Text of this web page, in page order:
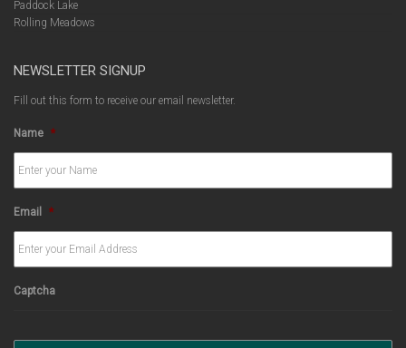
Paddock Lake
Rolling Meadows
NEWSLETTER SIGNUP
Fill out this form to receive our email newsletter.
Name *
Email *
Captcha